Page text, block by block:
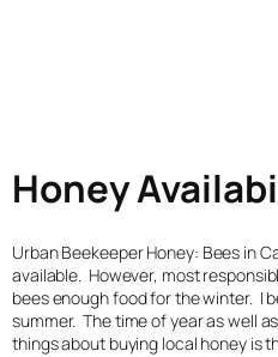
Honey
Urban Beekeeper Honey: Bees in
available. However, most
bees enough food for the winter. I
summer. The time of year as well
things about buying local honey is